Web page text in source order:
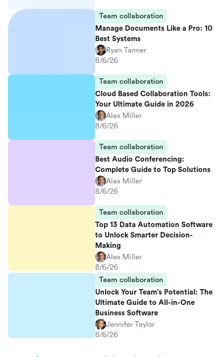
Team collaboration
Manage Documents Like a Pro: 10
Best Systems
Ryan Tanner
8/6/26
Team collaboration
Cloud Based Collaboration Tools:
Your Ultimate Guide in 2026
Alex Miller
8/6/26
Team collaboration
Best Audio Conferencing:
Complete Guide to Top Solutions
Alex Miller
8/6/26
Team collaboration
Top 13 Data Automation Software
to Unlock Smarter Decision-
Making
Alex Miller
8/6/26
Team collaboration
Unlock Your Team's Potential: The
Ultimate Guide to All-in-One
Business Software
Jennifer Taylor
8/6/26